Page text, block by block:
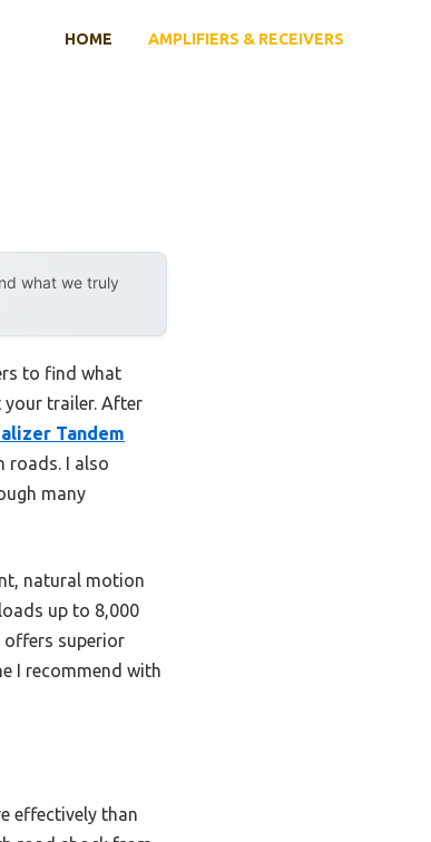
HOME AMPLIFIERS & RECEIVERS
what we truly
to find what
your trailer. After
Tandem
roads. I also
many
natural motion
up to 8,000
offers superior
I recommend with
effectively than